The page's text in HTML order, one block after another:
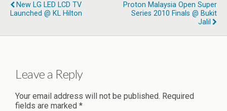
New LG LED LCD TV
Launched @ KL Hilton
Proton Malaysia Open Super
Series 2010 Finals @ Bukit
Jalil
Leave a Reply
Your email address will not be published. Required
fields are marked *